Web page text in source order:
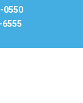
0550
6555